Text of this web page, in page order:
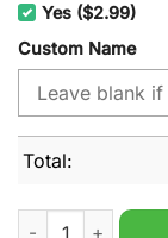
Yes ($2.99)
Custom Name
Total:
Minnesota Wild